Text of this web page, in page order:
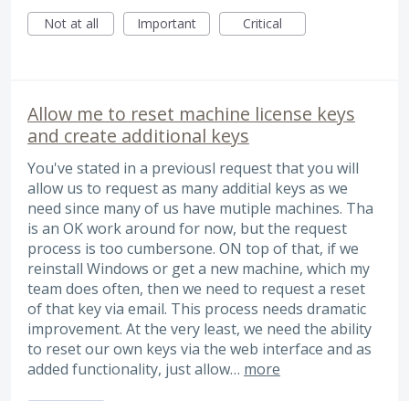
Not at all
Important Critical
Allow me to reset machine license keys
and create additional keys
You've stated in a previousl request that you will
allow us to request as many additial keys as we
need since many of us have mutiple machines. Tha
is an OK work around for now, but the request
process is too cumbersone. ON top of that, if we
reinstall Windows or get a new machine, which my
team does often, then we need to request a reset
of that key via email. This process needs dramatic
improvement. At the very least, we need the ability
to reset our own keys via the web interface and as
added functionality, just allow… more